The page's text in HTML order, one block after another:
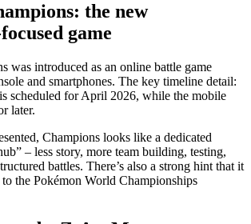
the new
game
was introduced as an online battle game
and smartphones. The key timeline detail:
scheduled for April 2026, while the mobile
later.
Champions looks like a dedicated
– less story, more team building, testing,
battles. There’s also a strong hint that it
the Pokémon World Championships